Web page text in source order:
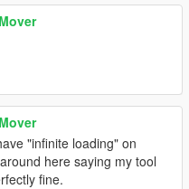
"infinite loading" on
here saying my tool
fine.